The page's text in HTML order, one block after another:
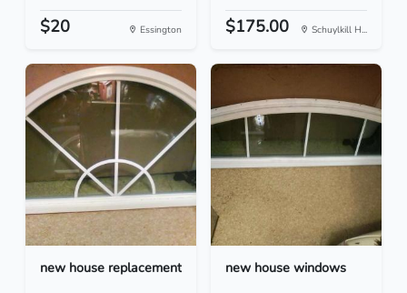
$20 Essington $175.00 Schuylkill H...
new house replacement new house windows